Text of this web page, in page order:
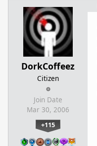
DorkCoffeez
Citizen
Join Date
Mar 30, 2006
+115